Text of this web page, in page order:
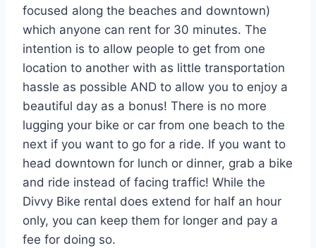
focused along the beaches and downtown)
which anyone can rent for 30 minutes. The
intention is to allow people to get from one
location to another with as little transportation
hassle as possible AND to allow you to enjoy a
beautiful day as a bonus! There is no more
lugging your bike or car from one beach to the
next if you want to go for a ride. If you want to
head downtown for lunch or dinner, grab a bike
and ride instead of facing traffic! While the
Divvy Bike rental does extend for half an hour
only, you can keep them for longer and pay a
fee for doing so.